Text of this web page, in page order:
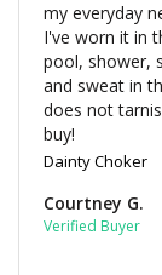
my everyday
I've worn it in
pool, shower,
and sweat in
does not
buy!
Dainty Choker
Courtney G.